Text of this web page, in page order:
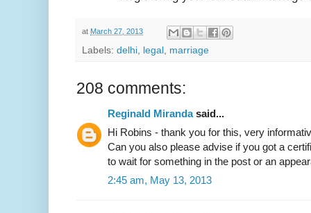
at March 27, 2013
Labels: delhi legal marriage
208 comments:
Reginald Mirandasaid...
Hi Robins - thank you for this, very
Can you also please advise if you got a
to wait for something in the post or an
2:45 am, May 13, 2013